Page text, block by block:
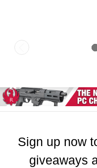
Sign up now
giveaways